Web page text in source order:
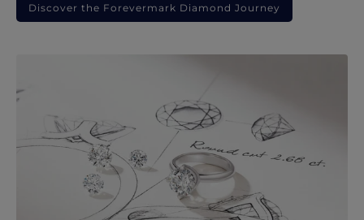
Discover the Forevermark Diamond Journey